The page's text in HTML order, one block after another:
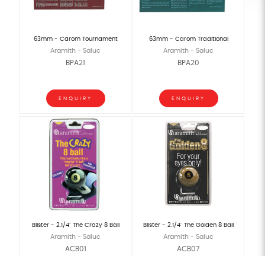
63mm - Carom Tournament
Aramith - Saluc
BPA21
ENQUIRY
63mm - Carom Traditional
Aramith - Saluc
BPA20
ENQUIRY
Blister - 2.1/4" The Crazy 8 Ball
Aramith - Saluc
ACB01
Blister - 2.1/4" The Golden 8 Ball
Aramith - Saluc
ACB07